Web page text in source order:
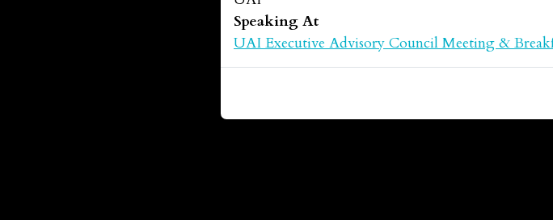
Speaking At
UAI Executive Advisory Council Meeting &